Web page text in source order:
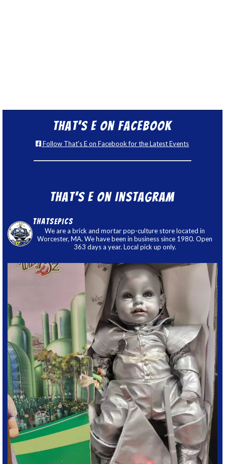
That’s E on Facebook
Follow That's E on Facebook for the Latest Events
That’s E on Instagram
thatsepics
We are a brick and mortar pop-culture store located in
Worcester, MA. We have been in business since 1980. Open
363 days a year. Local pick up only.